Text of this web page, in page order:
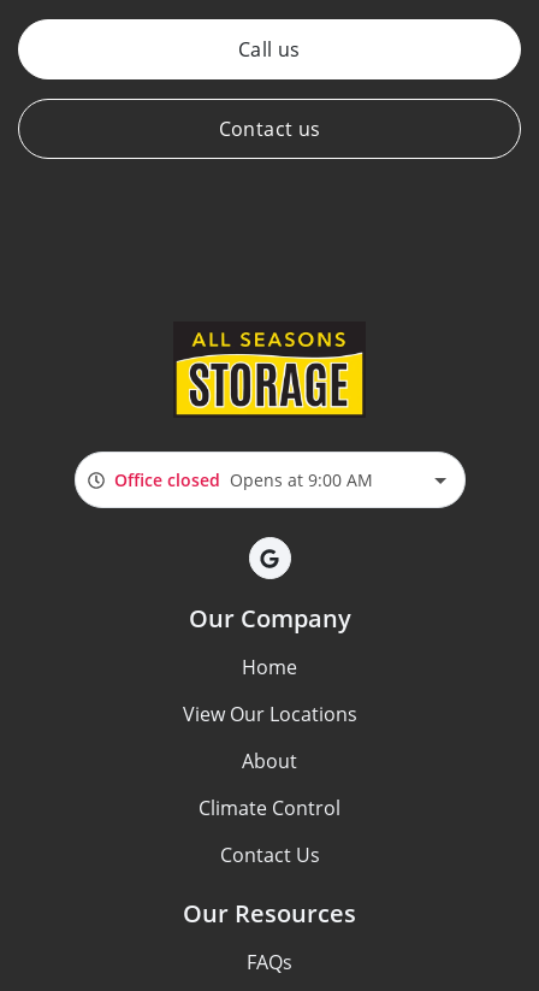
Call us
Contact us
Office closed Opens at 9:00 AM
Our Company
Home
View Our Locations
About
Climate Control
Contact Us
Our Resources
FAQs